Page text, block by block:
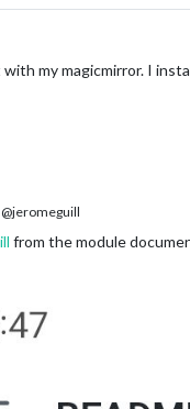
my magicmirror. I
@jeromeguill
from the module